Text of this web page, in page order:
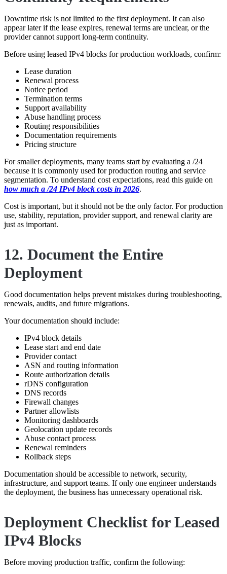
Downtime risk is not limited to the first deployment. It can also
appear later if the lease expires, renewal terms are unclear, or the
provider cannot support long-term continuity.
Before using leased IPv4 blocks for production workloads, confirm:
Lease duration
Renewal process
Notice period
Termination terms
Support availability
Abuse handling process
Routing responsibilities
Documentation requirements
Pricing structure
For smaller deployments, many teams start by evaluating a /24
because it is commonly used for production routing and service
segmentation. To understand cost expectations, read this guide on
how much a /24 IPv4 block costs in 2026.
Cost is important, but it should not be the only factor. For production
use, stability, reputation, provider support, and renewal clarity are
just as important.
12. Document the Entire
Deployment
Good documentation helps prevent mistakes during troubleshooting,
renewals, audits, and future migrations.
Your documentation should include:
IPv4 block details
Lease start and end date
Provider contact
ASN and routing information
Route authorization details
rDNS configuration
DNS records
Firewall changes
Partner allowlists
Monitoring dashboards
Geolocation update records
Abuse contact process
Renewal reminders
Rollback steps
Documentation should be accessible to network, security,
infrastructure, and support teams. If only one engineer understands
the deployment, the business has unnecessary operational risk.
Deployment Checklist for Leased
IPv4 Blocks
Before moving production traffic, confirm the following: